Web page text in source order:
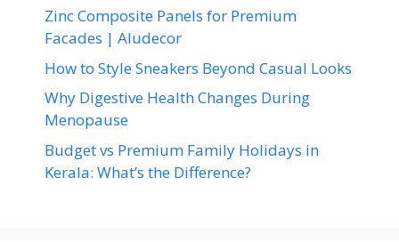
Zinc Composite Panels for Premium
Facades | Aludecor
How to Style Sneakers Beyond Casual Looks
Why Digestive Health Changes During
Menopause
Budget vs Premium Family Holidays in
Kerala: What’s the Difference?